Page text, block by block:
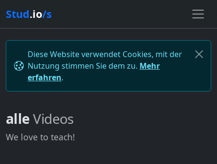
Stud.io/s
Diese Website verwendet Cookies, mit der
Nutzung stimmen Sie dem zu. Mehr
erfahren.
alleVideos
We love to teach!